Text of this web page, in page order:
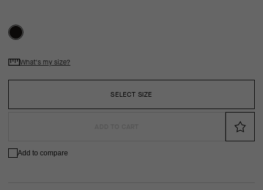
SELECT SIZE
What's my size?
Add to compare